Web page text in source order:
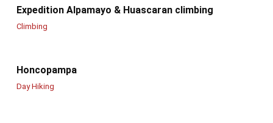
Expedition Alpamayo & Huascaran climbing
Climbing
Honcopampa
Day Hiking